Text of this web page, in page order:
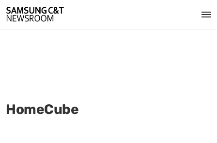
HomeCube